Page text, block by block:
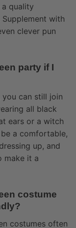
quality
with
clever pun
party if I
can still join
all black
ears or a witch
a comfortable,
up, and
make it a
costume
costumes often